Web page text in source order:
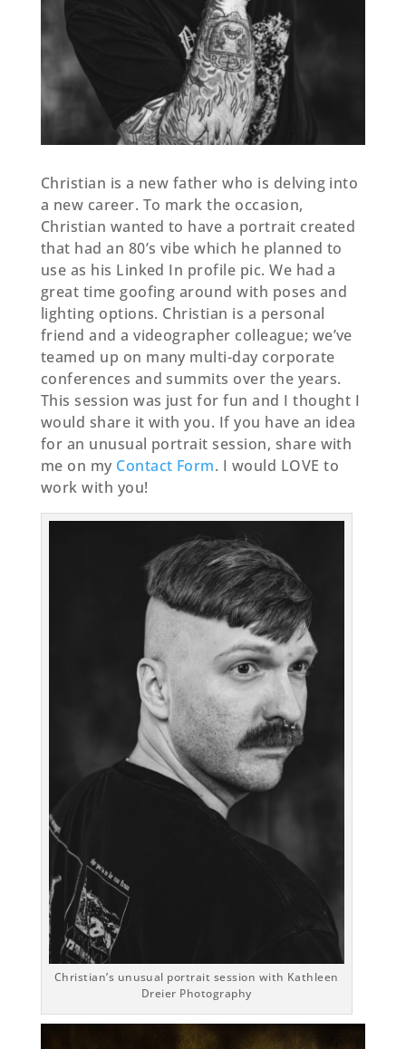
Christian is a new father who is delving into
a new career. To mark the occasion,
Christian wanted to have a portrait created
that had an 80’s vibe which he planned to
use as his Linked In profile pic. We had a
great time goofing around with poses and
lighting options. Christian is a personal
friend and a videographer colleague; we’ve
teamed up on many multi-day corporate
conferences and summits over the years.
This session was just for fun and I thought I
would share it with you. If you have an idea
for an unusual portrait session, share with
me on my Contact Form. I would LOVE to
work with you!
Christian’s unusual portrait session with Kathleen
Dreier Photography